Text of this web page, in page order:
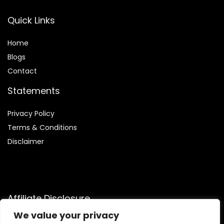
We value your privacy
Quick Links
Home
Blogs
Contact
Statements
Privacy Policy
Terms & Conditions
Disclaimer
Affiliate Disclosure
Disclosure:We are participants in the Amazon Services LLC